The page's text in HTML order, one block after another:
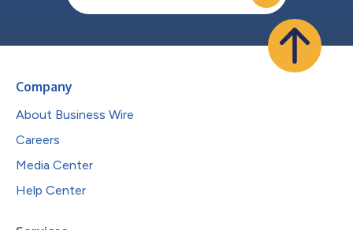
Company
About Business Wire
Careers
Media Center
Help Center